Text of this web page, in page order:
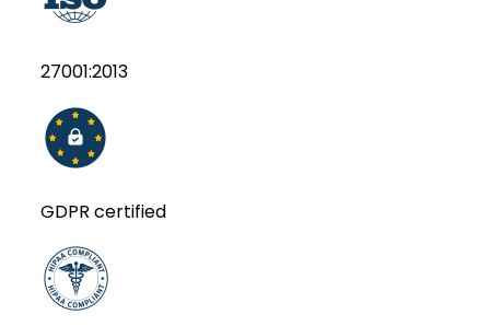
27001:2013
GDPR certified